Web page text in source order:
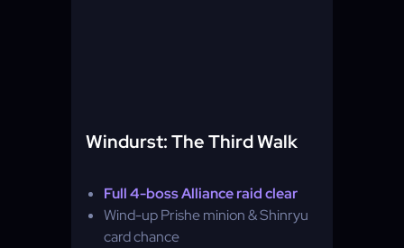
Windurst: The Third Walk
Full 4-boss Alliance raid clear
Wind-up Prishe minion & Shinryu
card chance